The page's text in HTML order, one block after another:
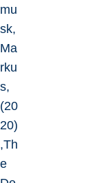
mu
sk,
Ma
rku
s,
(20
20)
,Th
e